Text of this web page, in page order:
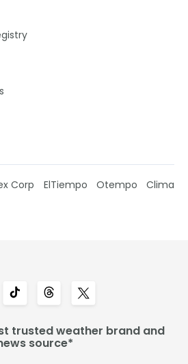
Corp ElTiempo Otempo Clima
trusted weather brand and
source*